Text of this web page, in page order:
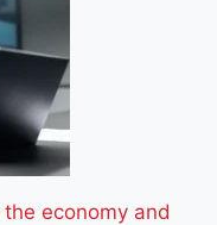
economy and